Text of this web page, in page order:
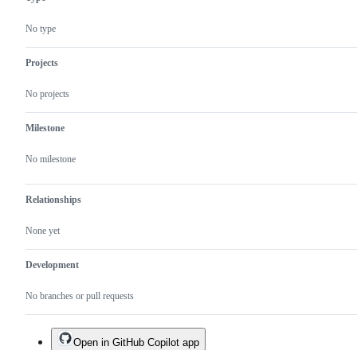
No type
Projects
No projects
Milestone
No milestone
Relationships
None yet
Development
No branches or pull requests
Open in GitHub Copilot app